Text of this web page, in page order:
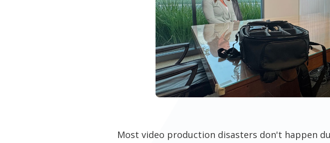
Most video production disasters don't happen